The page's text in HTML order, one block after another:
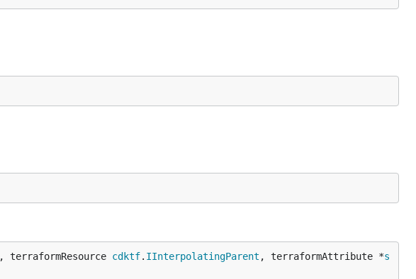
, terraformResource cdktf. IInterpolatingParent , terraformAttribute *s